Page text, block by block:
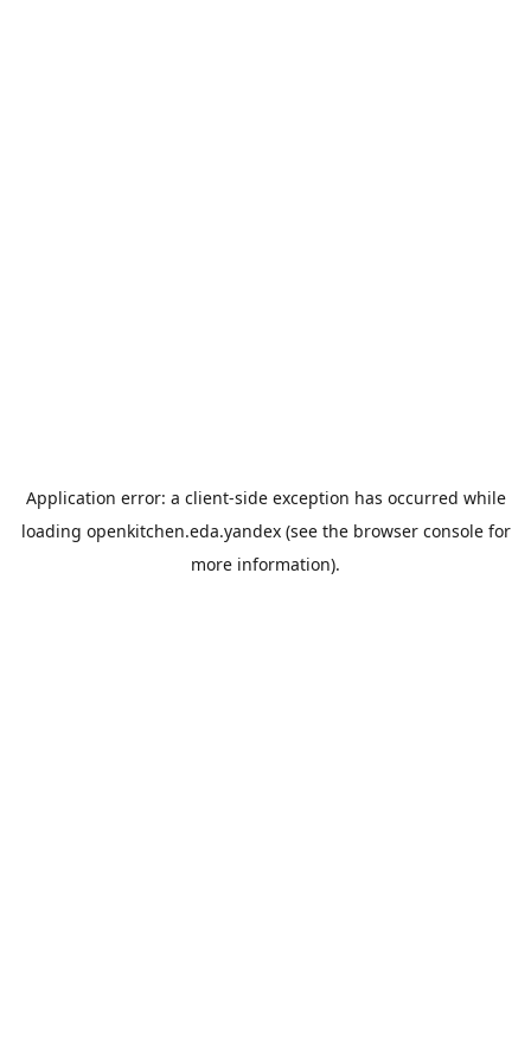
Application error: a client-side exception has occurred while
loading openkitchen.eda.yandex(see the browser consolefor
more information).